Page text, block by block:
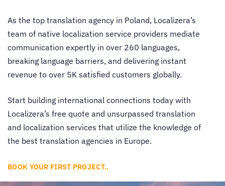
As the top translation agency in Poland, Localizera’s
team of native localization service providers mediate
communication expertly in over 260 languages,
breaking language barriers, and delivering instant
revenue to over 5K satisfied customers globally.
Start building international connections today with
Localizera’s free quote and unsurpassed translation
and localization services that utilize the knowledge of
the best translation agencies in Europe.
BOOK YOUR FIRST PROJECT..